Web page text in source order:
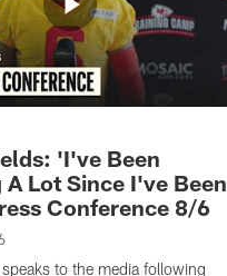
'I've Been
A Lot Since I've Been
Conference 8/6
to the media following